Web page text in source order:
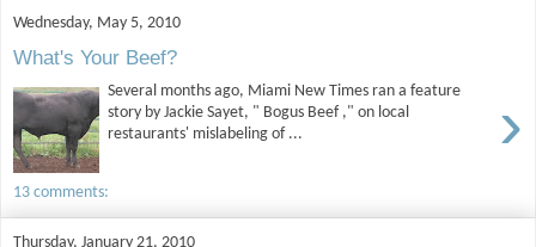
Wednesday, May 5, 2010
What's Your Beef?
›
Several months ago, Miami New Times ran a feature
story by Jackie Sayet, " Bogus Beef ," on local
restaurants' mislabeling of ...
13 comments:
Thursday, January 21, 2010